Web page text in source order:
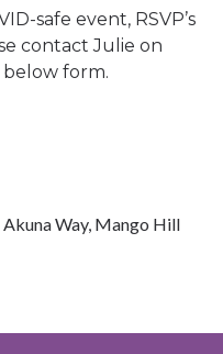
safe event, RSVP’s
contact Julie on
form.
Way, Mango Hill